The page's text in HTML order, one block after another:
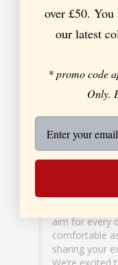
Betty Tea Dress in
us a review.
the perfect
aim for every
comfortable
sharing your
over £50.
our latest
* promo code
Only.